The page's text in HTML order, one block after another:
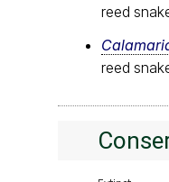
reed
reed